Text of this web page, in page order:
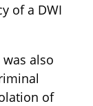
of a DWI
also
of